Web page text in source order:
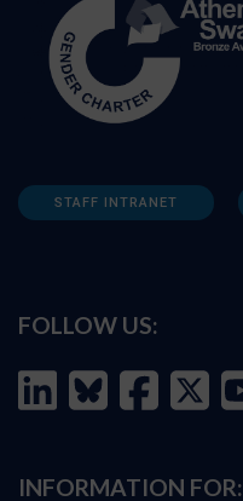
STAFF INTRANET
FOLLOW US:
INFORMATION FOR: